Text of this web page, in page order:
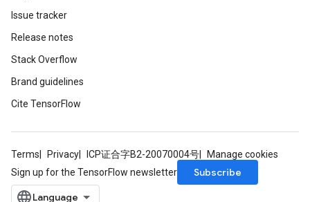
Issue tracker
Release notes
Stack Overflow
Brand guidelines
Cite TensorFlow
Terms Privacy ICP证合字B2-20070004号
Manage cookies
Sign up for the TensorFlow newsletter
Subscribe